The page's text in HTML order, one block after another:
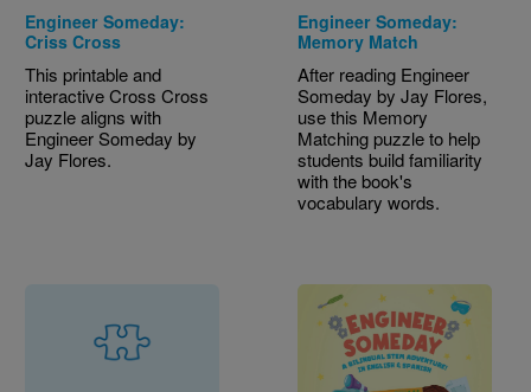
Engineer Someday:
Criss Cross
This printable and
interactive Cross Cross
puzzle aligns with
Engineer Someday by
Jay Flores.
Engineer Someday:
Memory Match
After reading Engineer
Someday by Jay Flores,
use this Memory
Matching puzzle to help
students build familiarity
with the book's
vocabulary words.
Image